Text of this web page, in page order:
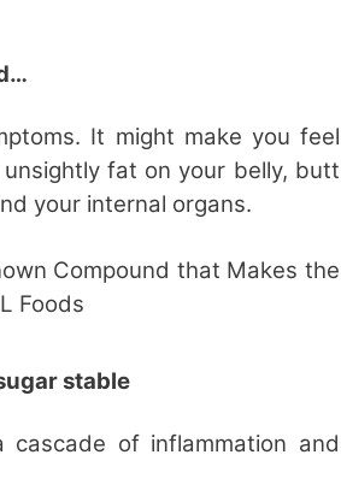
It might make you feel
fat on your belly, butt
your internal organs.
Compound that Makes the
Foods
stable
cascade of inflammation and